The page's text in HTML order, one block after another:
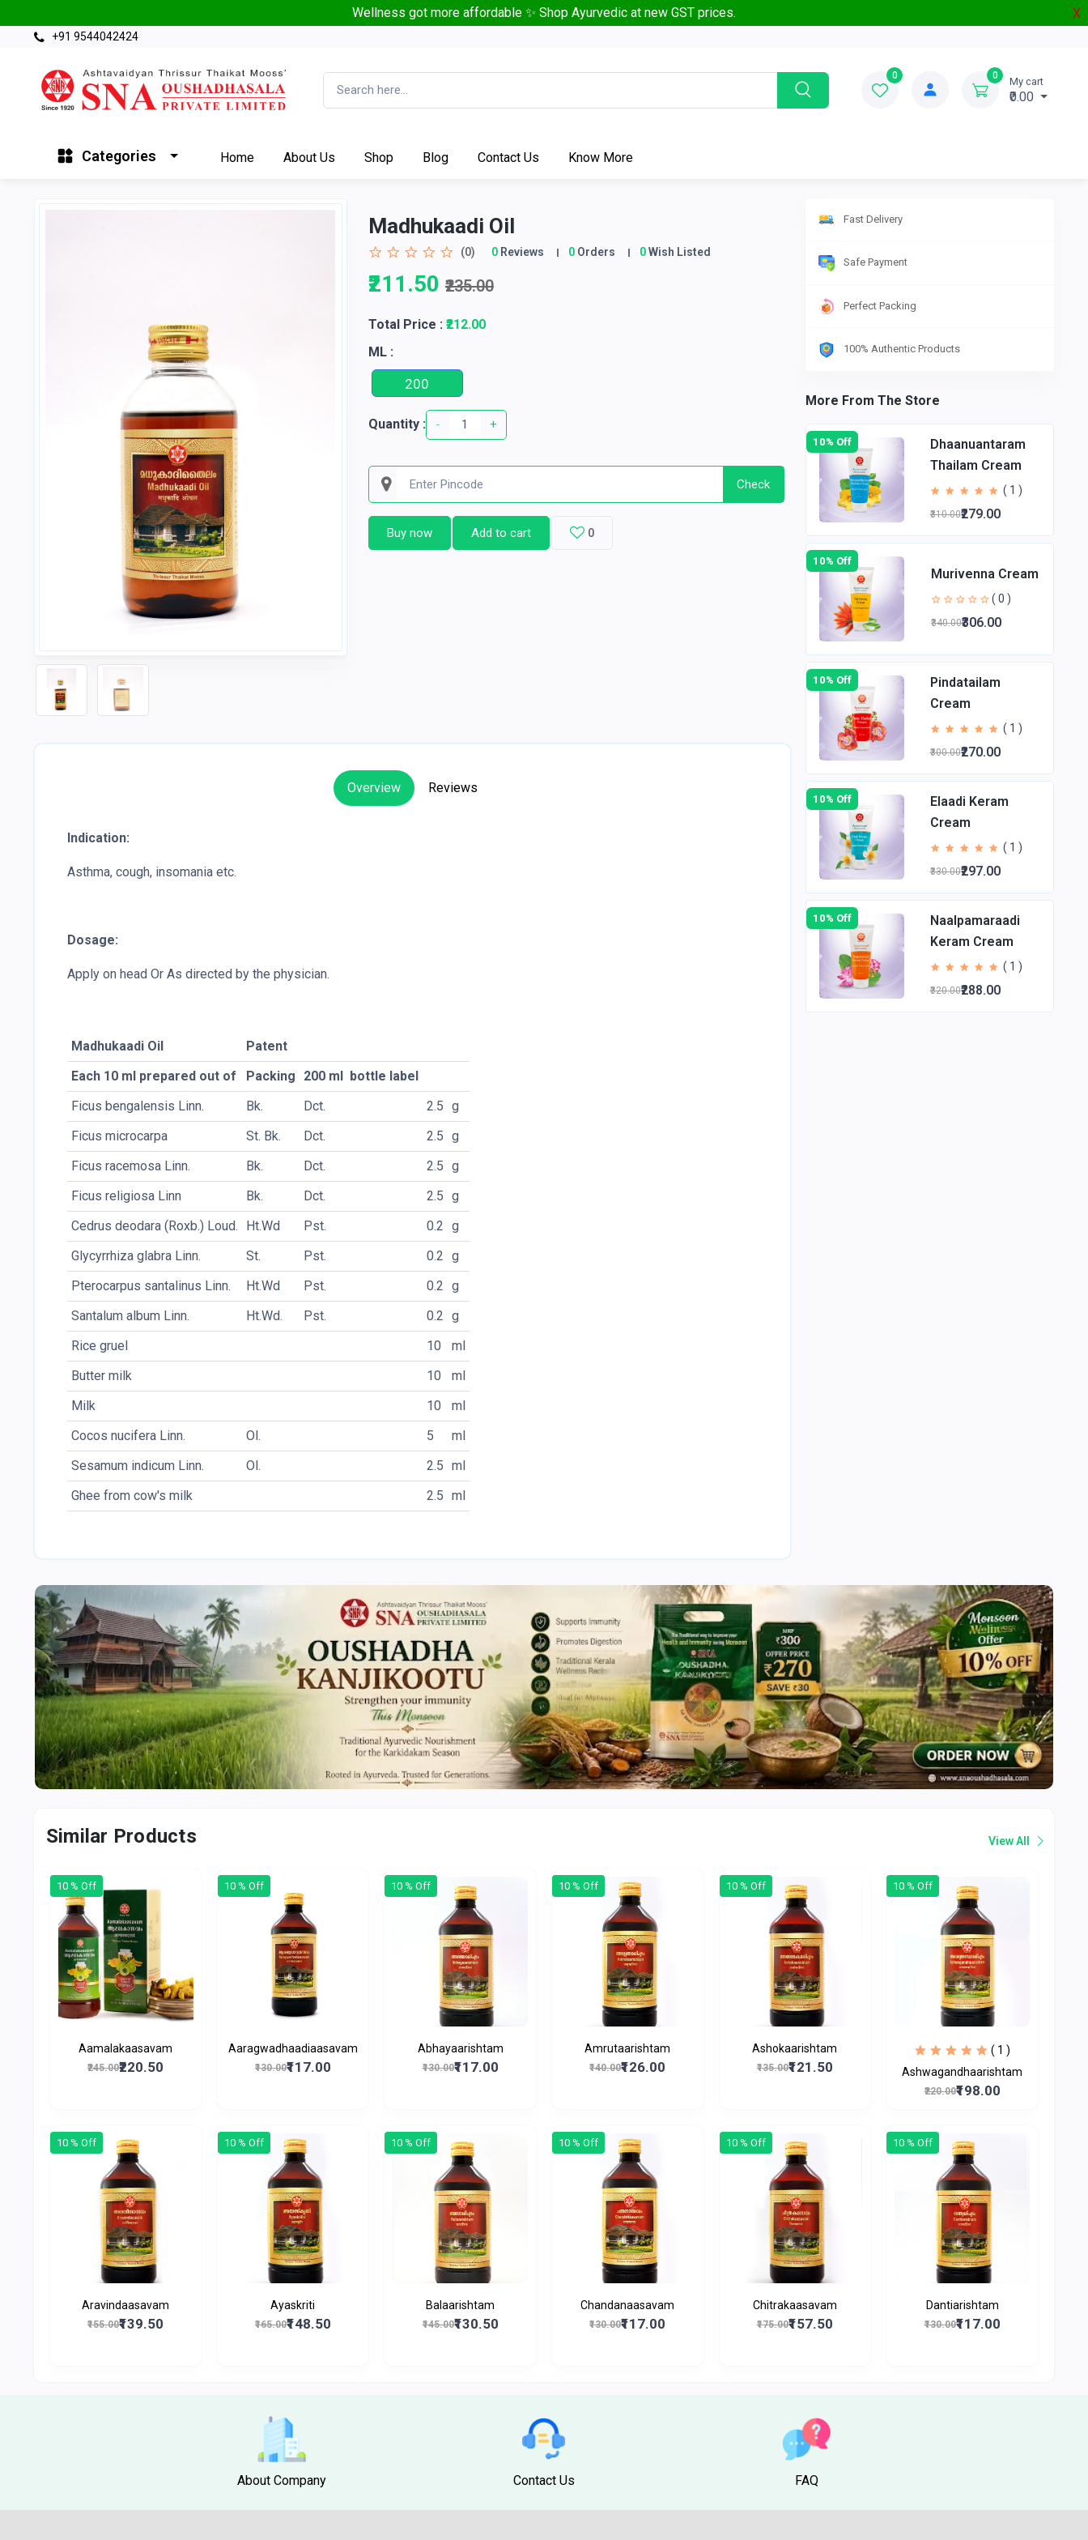
Wellness got more affordable ✨ Shop Ayurvedic at new GST prices. X
+91 9544042424
0 0 My cart
₹0.00
Categories Home About Us Shop Blog Contact Us Know More
Madhukaadi Oil
(0) 0Reviews 0Orders 0Wish Listed
₹211.50 ₹235.00
Total Price : ₹212.00
ML :
200
Quantity : - +
Check
Buy now Add to cart 0
Overview Reviews
Indication:
Asthma, cough, insomania etc.
Dosage:
Apply on head Or As directed by the physician.
Madhukaadi Oil
Patent
Each 10 ml prepared out of
Packing 200 ml
bottle label
Ficus bengalensis Linn.
Bk. Dct. 2.5 g
Ficus microcarpa
St. Bk. Dct. 2.5 g
Ficus racemosa Linn.
Bk. Dct. 2.5 g
Ficus religiosa Linn
Bk. Dct. 2.5 g
Cedrus deodara (Roxb.) Loud.
Ht.Wd Pst. 0.2 g
Glycyrrhiza glabra Linn.
St. Pst. 0.2 g
Pterocarpus santalinus Linn.
Ht.Wd Pst. 0.2 g
Santalum album Linn.
Ht.Wd. Pst. 0.2 g
Rice gruel
10
ml
Butter milk
10
ml
Milk
10
ml
Cocos nucifera Linn.
Ol. 5
ml
Sesamum indicum Linn.
Ol. 2.5 ml
Ghee from cow's milk
2.5 ml
Fast Delivery
Safe Payment
Perfect Packing
100% Authentic Products
More From The Store
10% Off
Dhaanuantaram
Thailam Cream
( 1 )
₹310.00₹279.00
10% Off
Murivenna Cream
( 0 )
₹340.00₹306.00
10% Off
Pindatailam
Cream
( 1 )
₹300.00₹270.00
10% Off
Elaadi Keram
Cream
( 1 )
₹330.00₹297.00
10% Off
Naalpamaraadi
Keram Cream
( 1 )
₹320.00₹288.00
Similar Products View All
10 % Off
Aamalakaasavam
₹245.00₹220.50
10 % Off
Aaragwadhaadiaasavam
₹130.00₹117.00
10 % Off
Abhayaarishtam
₹130.00₹117.00
10 % Off
Amrutaarishtam
₹140.00₹126.00
10 % Off
Ashokaarishtam
₹135.00₹121.50
10 % Off
( 1 )
Ashwagandhaarishtam
₹220.00₹198.00
10 % Off
Aravindaasavam
₹155.00₹139.50
10 % Off
Ayaskriti
₹165.00₹148.50
10 % Off
Balaarishtam
₹145.00₹130.50
10 % Off
Chandanaasavam
₹130.00₹117.00
10 % Off
Chitrakaasavam
₹175.00₹157.50
10 % Off
Dantiarishtam
₹130.00₹117.00
About Company Contact Us FAQ